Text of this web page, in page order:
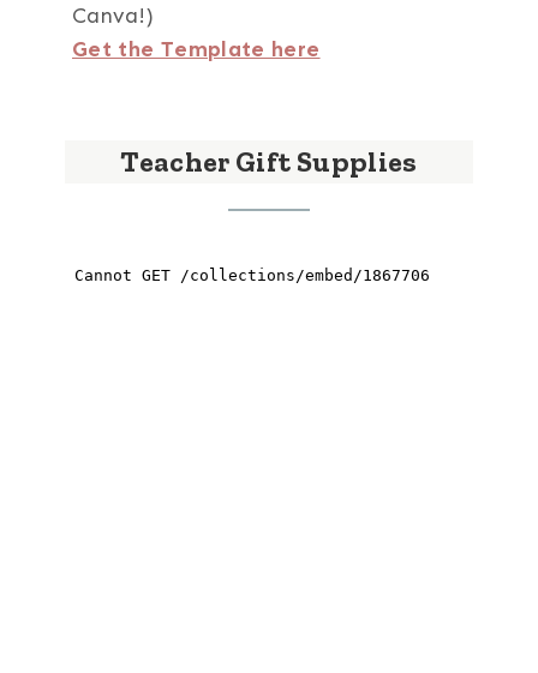
Canva!)
Get the Template here
Teacher Gift Supplies